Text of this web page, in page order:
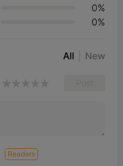
0%
0%
All New
Readers